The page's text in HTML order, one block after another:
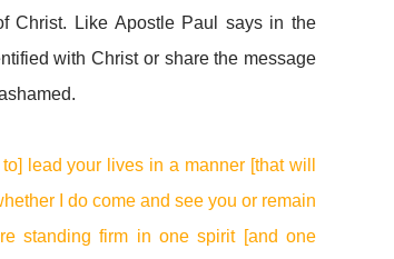
Christ. Like Apostle Paul says in the
with Christ or share the message
lead your lives in a manner [that will
I do come and see you or remain
standing firm in one spirit [and one